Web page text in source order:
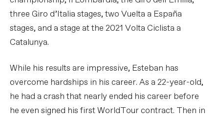
three Giro d’Italia stages, two Vuelta a España
stages, and a stage at the 2021 Volta Ciclista a
Catalunya.
While his results are impressive, Esteban has
overcome hardships in his career. As a 22-year-old,
he had a crash that nearly ended his career before
he even signed his first WorldTour contract. Then in